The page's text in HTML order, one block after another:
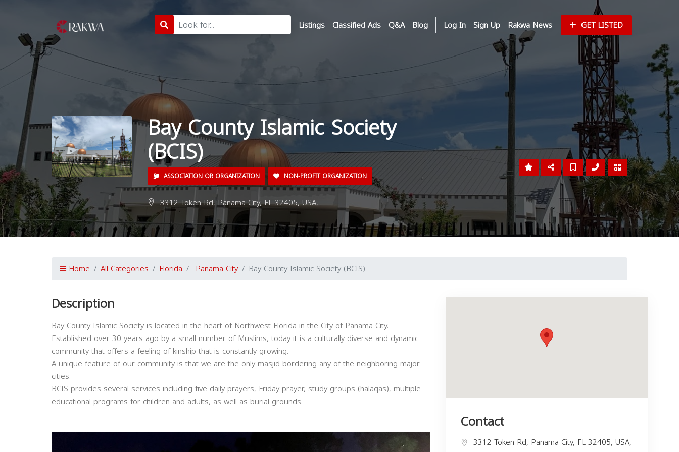
Listings Classified Ads Q&A Blog Log In Sign Up Rakwa News GET LISTED
Bay County Islamic Society
(BCIS)
ASSOCIATION OR ORGANIZATION NON-PROFIT ORGANIZATION
3312 Token Rd, Panama City, FL 32405, USA,
Home All Categories Florida Panama City Bay County Islamic Society (BCIS)
Description
Bay County Islamic Society is located in the heart of Northwest Florida in the City of Panama City.
Established over 30 years ago by a small number of Muslims, today it is a culturally diverse and dynamic
community that offers a feeling of kinship that is constantly growing.
A unique feature of our community is that we are the only masjid bordering any of the neighboring major
cities.
BCIS provides several services including five daily prayers, Friday prayer, study groups (halaqas), multiple
educational programs for children and adults, as well as burial grounds.
Contact
3312 Token Rd, Panama City, FL 32405, USA,